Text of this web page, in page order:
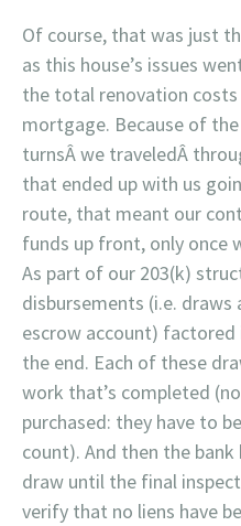
Of course, that was just
as this house’s issues
the total renovation
mortgage. Because of
turnsÂ we traveledÂ
that ended up with us
route, that meant our
funds up front, only once
As part of our 203(k)
disbursements (i.e.
escrow account)
the end. Each of these
work that’s completed
purchased: they have to
count). And then the
draw until the final
verify that no liens have